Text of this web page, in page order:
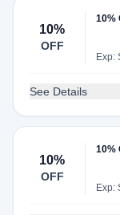
10%
OFF
10%
Exp:
See Details
10%
OFF
10%
Exp: